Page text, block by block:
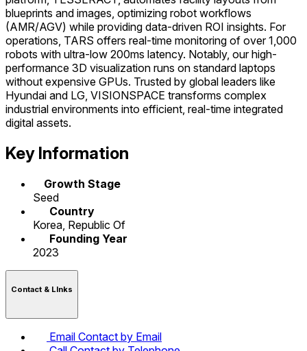
blueprints and images, optimizing robot workflows
(AMR/AGV) while providing data-driven ROI insights. For
operations, TARS offers real-time monitoring of over 1,000
robots with ultra-low 200ms latency. Notably, our high-
performance 3D visualization runs on standard laptops
without expensive GPUs. Trusted by global leaders like
Hyundai and LG, VISIONSPACE transforms complex
industrial environments into efficient, real-time integrated
digital assets.
Key Information
Growth Stage
Seed
Country
Korea, Republic Of
Founding Year
2023
Contact & LInks
Email Contact by Email